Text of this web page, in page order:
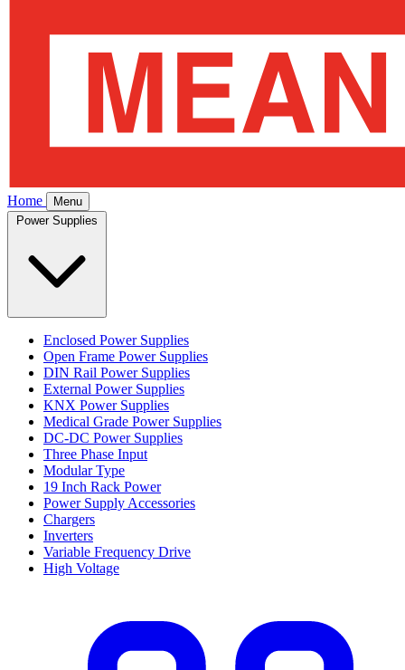
Home
Menu
Enclosed Power Supplies
Open Frame Power Supplies
DIN Rail Power Supplies
External Power Supplies
KNX Power Supplies
Medical Grade Power Supplies
DC-DC Power Supplies
Three Phase Input
Modular Type
19 Inch Rack Power
Power Supply Accessories
Chargers
Inverters
Variable Frequency Drive
High Voltage